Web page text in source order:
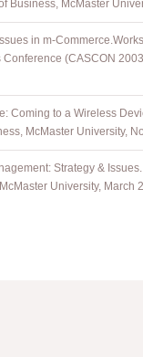
Business, McMaster
in m-Commerce.
(CASCON
Coming to a Wireless
McMaster University,
Strategy &
University, March